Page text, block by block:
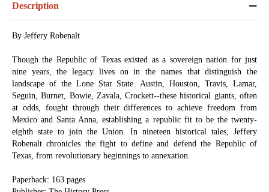
Description
By Jeffery Robenalt
Though the Republic of Texas existed as a sovereign nation for just
nine years, the legacy lives on in the names that distinguish the
landscape of the Lone Star State. Austin, Houston, Travis, Lamar,
Seguin, Burnet, Bowie, Zavala, Crockett--these historical giants, often
at odds, fought through their differences to achieve freedom from
Mexico and Santa Anna, establishing a republic fit to be the twenty-
eighth state to join the Union. In nineteen historical tales, Jeffery
Robenalt chronicles the fight to define and defend the Republic of
Texas, from revolutionary beginnings to annexation.
Paperback: 163 pages